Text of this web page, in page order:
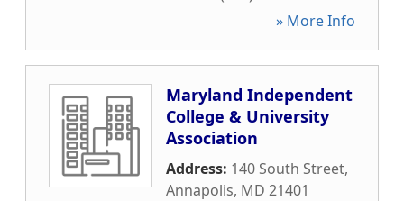
» More Info
Maryland Independent
College & University
Association
Address: 140 South Street,
Annapolis, MD 21401